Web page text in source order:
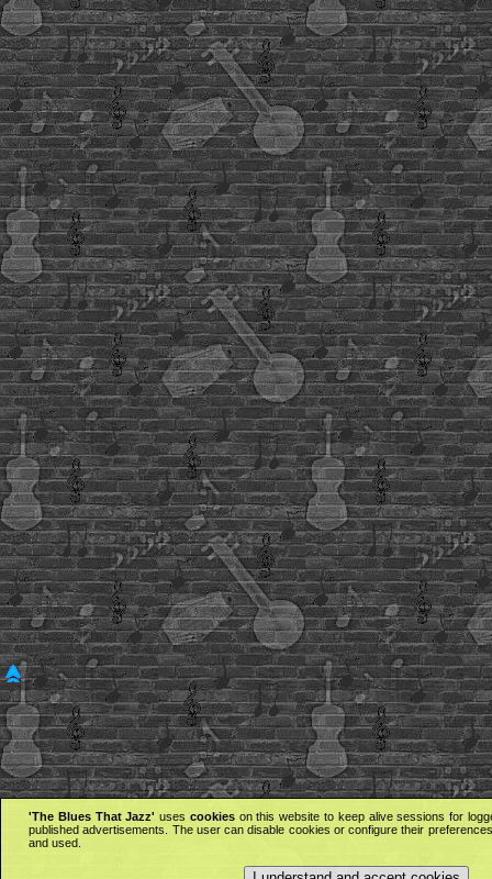
'The Blues That Jazz' uses cookieson this website to keep alive sessions for
published advertisements. The user can disable cookies or configure their
and used.